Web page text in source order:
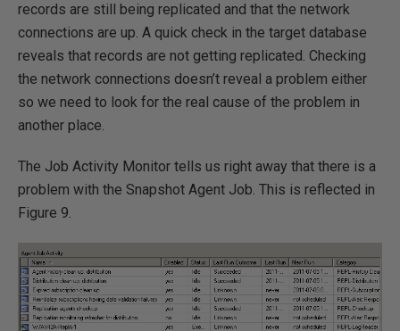
records are still being replicated and that the network
connections are up. A quick check in the target database
reveals that records are not getting replicated. Checking
the network connections doesn’t reveal a problem either
so we need to look for the real cause of the problem in
another place.
The Job Activity Monitor tells us right away that there is a
problem with the Snapshot Agent Job. This is reflected in
Figure 9.